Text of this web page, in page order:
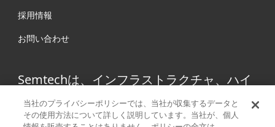
採用情報
お問い合わせ
Semtechは、インフラストラクチャ、ハイ
エンドコンシューマープロダクト、産業機
器向けの高性能アナログ/ミックスドシグナ
当社のプライバシーポリシーでは、当社が収集するデータと
その使用方法について詳しく説明しています。当社が、個人